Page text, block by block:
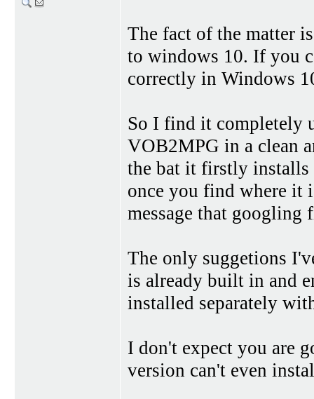
The fact of the matter
to windows 10. If you
correctly in Windows
So I find it completely
VOB2MPG in a clean
the bat it firstly installs
once you find where it
message that
The only suggetions
is already built in and
installed separately
I don't expect you are
version can't even